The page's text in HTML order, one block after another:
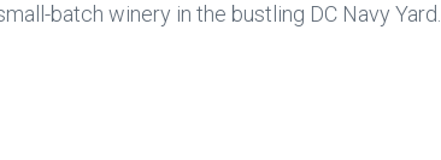
batch winery in the bustling DC Navy Yard.